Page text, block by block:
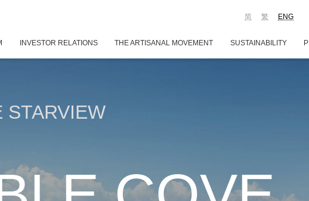
ENG
繁
简
INVESTOR RELATIONS THE ARTISANAL MOVEMENT SUSTAINABILITY
STARVIEW